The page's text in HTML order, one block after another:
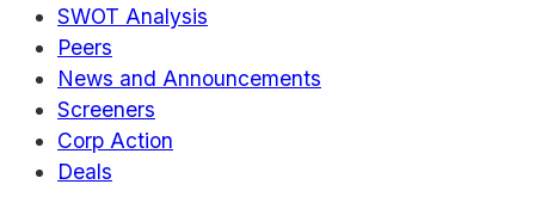
SWOT Analysis
Peers
News and Announcements
Screeners
Corp Action
Deals